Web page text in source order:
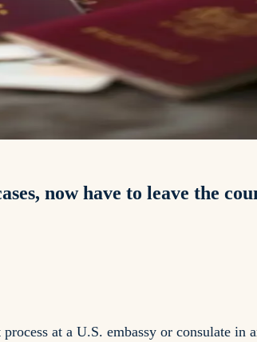
now have to leave the
at a U.S. embassy or consulate in